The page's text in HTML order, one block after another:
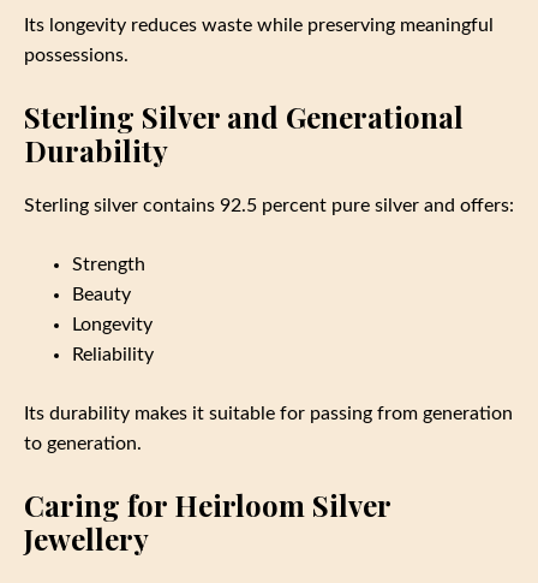
Its longevity reduces waste while preserving meaningful
possessions.
Sterling Silver and Generational
Durability
Sterling silver contains 92.5 percent pure silver and offers:
Strength
Beauty
Longevity
Reliability
Its durability makes it suitable for passing from generation
to generation.
Caring for Heirloom Silver
Jewellery